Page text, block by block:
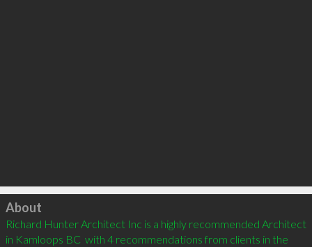
Click to load
About
Richard Hunter Architect Inc is a highly recommended Architect
in Kamloops BC  with 4 recommendations from clients in the